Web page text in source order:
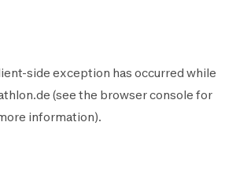
-side exception has occurred while
(see the browser console for
information).